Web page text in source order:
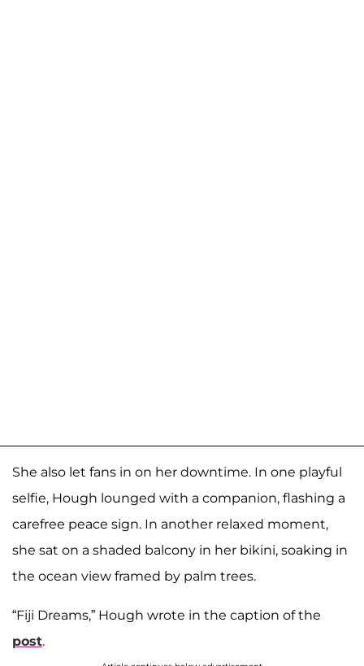
She also let fans in on her downtime. In one playful
selfie, Hough lounged with a companion, flashing a
carefree peace sign. In another relaxed moment,
she sat on a shaded balcony in her bikini, soaking in
the ocean view framed by palm trees.
“Fiji Dreams,” Hough wrote in the caption of the
post.